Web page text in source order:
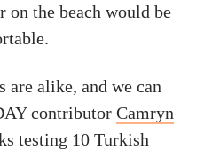
on the beach would be
are alike, and we can
contributor Camryn
testing 10 Turkish